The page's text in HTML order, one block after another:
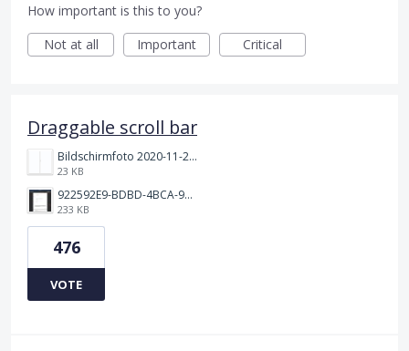
How important is this to you?
Not at all
Important Critical
Draggable scroll bar
Bildschirmfoto 2020-11-24 um 19.03.58.png
23 KB
922592E9-BDBD-4BCA-969B-BD5D3454C7ED.jpeg
233 KB
476
VOTE